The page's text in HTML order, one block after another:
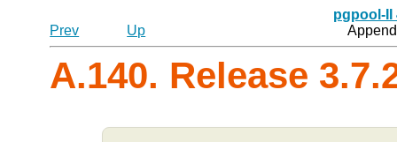
pgpool-II
Prev
Up
A.140. Release